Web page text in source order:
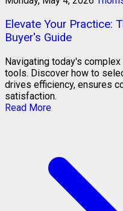
Elevate Your Practice:
Buyer's Guide
Navigating today's
tools. Discover how to
drives efficiency, ensures
satisfaction.
Read More